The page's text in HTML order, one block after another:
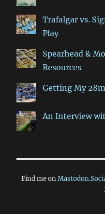
Trafalgar vs.
Play
Spearhead &
Resources
Getting My
An Interview
Find me on